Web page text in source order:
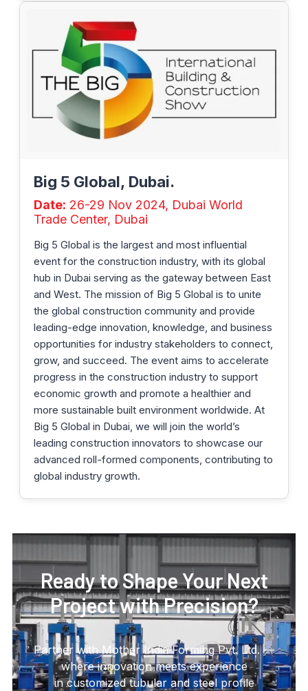
Big 5 Global, Dubai.
Date: 26-29 Nov 2024, Dubai World
Trade Center, Dubai
Big 5 Global is the largest and most influential
event for the construction industry, with its global
hub in Dubai serving as the gateway between East
and West. The mission of Big 5 Global is to unite
the global construction community and provide
leading-edge innovation, knowledge, and business
opportunities for industry stakeholders to connect,
grow, and succeed. The event aims to accelerate
progress in the construction industry to support
economic growth and promote a healthier and
more sustainable built environment worldwide. At
Big 5 Global in Dubai, we will join the world’s
leading construction innovators to showcase our
advanced roll-formed components, contributing to
global industry growth.
Ready to Shape Your Next
Project with Precision?
Partner with Mother India Forming Pvt. Ltd. —
where innovation meets experience
in customized tubular and steel profile